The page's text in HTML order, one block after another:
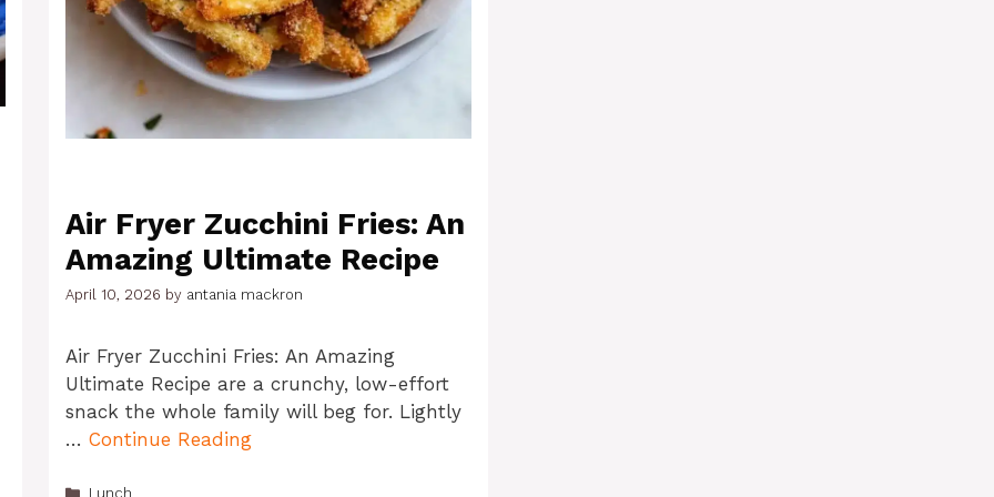
Air Fryer Zucchini Fries: An
Amazing Ultimate Recipe
April 10, 2026 by antania mackron
Air Fryer Zucchini Fries: An Amazing
Ultimate Recipe are a crunchy, low-effort
snack the whole family will beg for. Lightly
… Continue Reading
Categories
Lunch